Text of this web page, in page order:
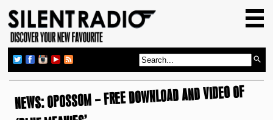
GIG GUIDE
REVIEWS
NEWS
NEWS: OPOSSOM – FREE DOWNLOAD AND VIDEO OF